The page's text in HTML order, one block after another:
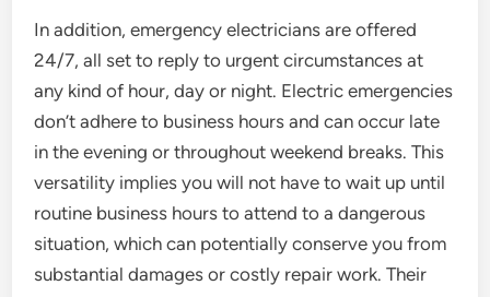
In addition, emergency electricians are offered
24/7, all set to reply to urgent circumstances at
any kind of hour, day or night. Electric emergencies
don’t adhere to business hours and can occur late
in the evening or throughout weekend breaks. This
versatility implies you will not have to wait up until
routine business hours to attend to a dangerous
situation, which can potentially conserve you from
substantial damages or costly repair work. Their